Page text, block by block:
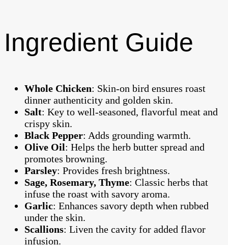
Ingredient Guide
Whole Chicken: Skin-on bird ensures roast
dinner authenticity and golden skin.
Salt: Key to well-seasoned, flavorful meat and
crispy skin.
Black Pepper: Adds grounding warmth.
Olive Oil: Helps the herb butter spread and
promotes browning.
Parsley: Provides fresh brightness.
Sage, Rosemary, Thyme: Classic herbs that
infuse the roast with savory aroma.
Garlic: Enhances savory depth when rubbed
under the skin.
Scallions: Liven the cavity for added flavor
infusion.